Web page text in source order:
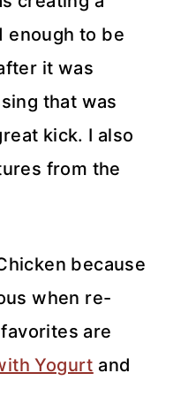
enough to be
it was
that was
kick. I also
from the
because
when re-
are
Yogurt and